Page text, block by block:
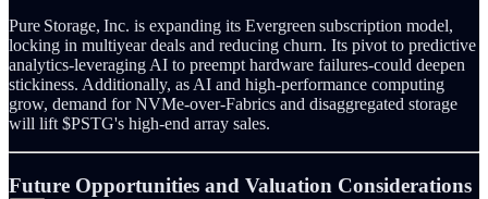
Pure Storage, Inc. is expanding its Evergreen subscription model,
locking in multiyear deals and reducing churn. Its pivot to predictive
analytics-leveraging AI to preempt hardware failures-could deepen
stickiness. Additionally, as AI and high‑performance computing
grow, demand for NVMe‑over‑Fabrics and disaggregated storage
will lift $PSTG's high‑end array sales.
Future Opportunities and Valuation Considerations